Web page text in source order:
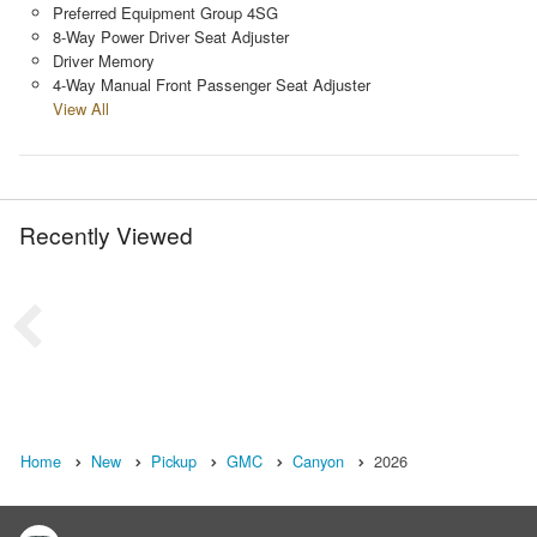
Preferred Equipment Group 4SG
8-Way Power Driver Seat Adjuster
Driver Memory
4-Way Manual Front Passenger Seat Adjuster
View All
Recently Viewed
Home New Pickup GMC Canyon 2026